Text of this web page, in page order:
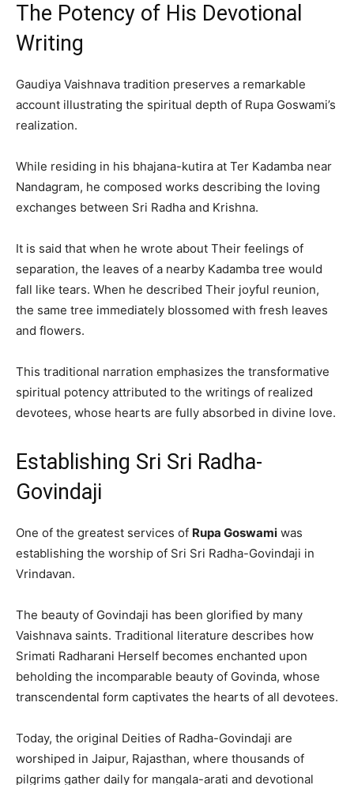
The Potency of His Devotional
Writing
Gaudiya Vaishnava tradition preserves a remarkable
account illustrating the spiritual depth of Rupa Goswami’s
realization.
While residing in his bhajana-kutira at Ter Kadamba near
Nandagram, he composed works describing the loving
exchanges between Sri Radha and Krishna.
It is said that when he wrote about Their feelings of
separation, the leaves of a nearby Kadamba tree would
fall like tears. When he described Their joyful reunion,
the same tree immediately blossomed with fresh leaves
and flowers.
This traditional narration emphasizes the transformative
spiritual potency attributed to the writings of realized
devotees, whose hearts are fully absorbed in divine love.
Establishing Sri Sri Radha-
Govindaji
One of the greatest services of Rupa Goswami was
establishing the worship of Sri Sri Radha-Govindaji in
Vrindavan.
The beauty of Govindaji has been glorified by many
Vaishnava saints. Traditional literature describes how
Srimati Radharani Herself becomes enchanted upon
beholding the incomparable beauty of Govinda, whose
transcendental form captivates the hearts of all devotees.
Today, the original Deities of Radha-Govindaji are
worshiped in Jaipur, Rajasthan, where thousands of
pilgrims gather daily for mangala-arati and devotional